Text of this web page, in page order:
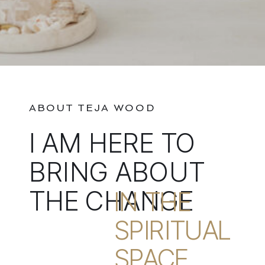
ABOUT TEJA WOOD
I AM HERE TO
BRING ABOUT
THE CHANGE
IN THE
SPIRITUAL
SPACE